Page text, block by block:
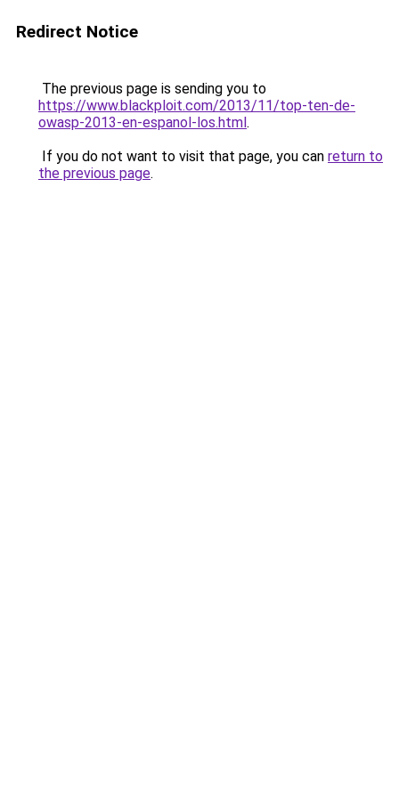
Redirect Notice
The previous page is sending you to
https://www.blackploit.com/2013/11/top-ten-de-
owasp-2013-en-espanol-los.html.
If you do not want to visit that page, you can return to
the previous page.